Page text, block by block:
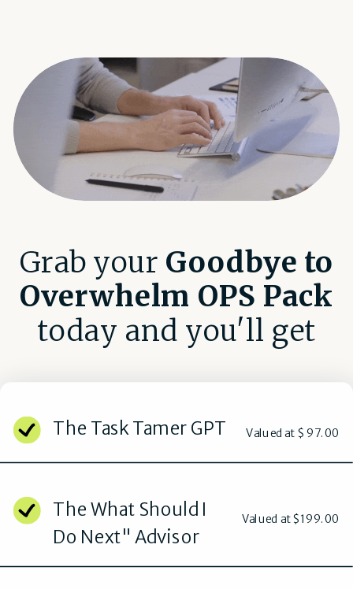
Grab your Goodbye to
Overwhelm OPS Pack
today and you'll get
The Task Tamer GPT
The What Should I
Do Next" Advisor
Valued at $ 97.00
Valued at $199.00